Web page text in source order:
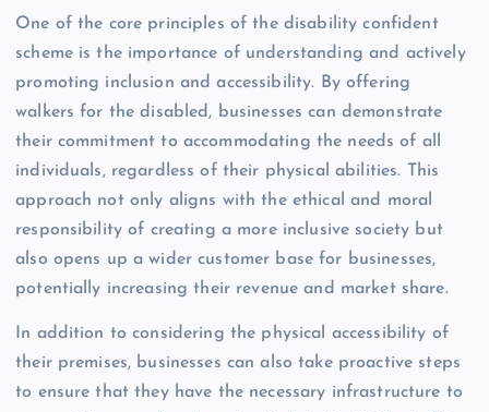
One of the core principles of the disability confident
scheme is the importance of understanding and actively
promoting inclusion and accessibility. By offering
walkers for the disabled, businesses can demonstrate
their commitment to accommodating the needs of all
individuals, regardless of their physical abilities. This
approach not only aligns with the ethical and moral
responsibility of creating a more inclusive society but
also opens up a wider customer base for businesses,
potentially increasing their revenue and market share.
In addition to considering the physical accessibility of
their premises, businesses can also take proactive steps
to ensure that they have the necessary infrastructure to